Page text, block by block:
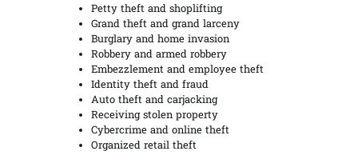
Petty theft and shoplifting
Grand theft and grand larceny
Burglary and home invasion
Robbery and armed robbery
Embezzlement and employee theft
Identity theft and fraud
Auto theft and carjacking
Receiving stolen property
Cybercrime and online theft
Organized retail theft